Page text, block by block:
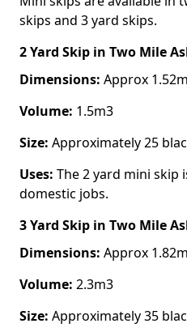
skips and 3 yard skips.
2 Yard Skip in Two Mile
Dimensions: Approx
Volume: 1.5m3
Size: Approximately 25
Uses: The 2 yard mini skip
domestic jobs.
3 Yard Skip in Two Mile
Dimensions: Approx
Volume: 2.3m3
Size: Approximately 35